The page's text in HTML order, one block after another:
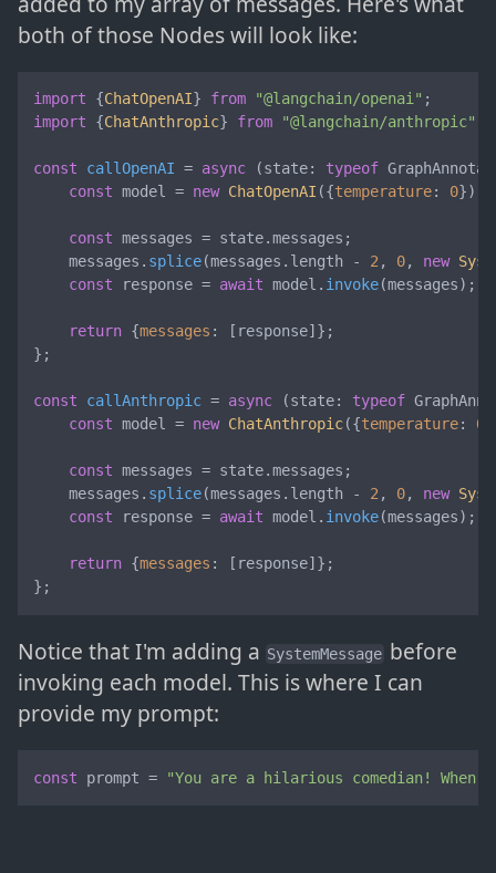
both of those Nodes will look like:
import {ChatOpenAI} from "@langchain/openai"
import {ChatAnthropic} from "@langchain/anthropic"
const callOpenAI = async (state: typeof
const model = new ChatOpenAI ({temperature: 0});
const messages = state.messages ;
    messages.
splice(messages. length - 2, 0, new
const response = await model. invoke(messages);
return {messages : [response]};
};
const callAnthropic = async (state: typeof
const model = new ChatAnthropic({temperature: 0
const messages = state.messages ;
    messages.
splice(messages. length - 2, 0, new
const response = await model. invoke(messages);
return {messages : [response]};
};
Notice that I'm adding a SystemMessage before
invoking each model. This is where I can
provide my prompt:
const prompt = "You are a hilarious comedian!